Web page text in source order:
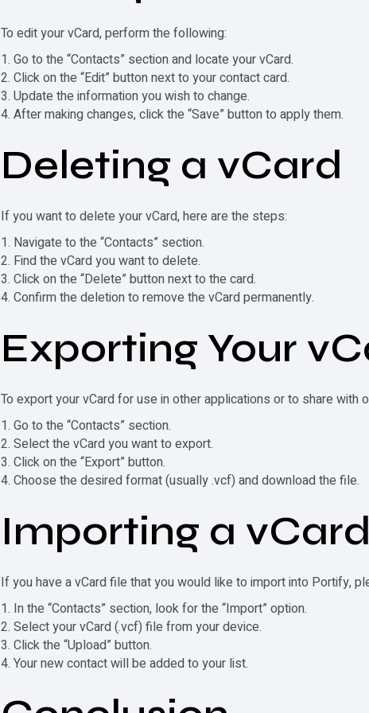
To edit yourvCard, perform the following:
Go to the “Contacts” section and locate yourvCard.
Click on the “Edit” button next to your contact card.
Update the information you wish to change.
After making changes, click the “Save” button to apply them.
Deleting a vCard
If you want to delete yourvCard, here are the steps:
Navigate to the “Contacts” section.
Find thevCardyou want to delete.
Click on the “Delete” button next to the card.
Confirm the deletion to remove thevCardpermanently.
Exporting Your
To export yourvCardfor use in other applications or to share with
Go to the “Contacts” section.
Select thevCardyou want to export.
Click on the “Export” button.
Choose the desired format (usually .vcf) and download the file.
Importing a
If you have avCardfile that you would like to import into Portify,
In the “Contacts” section, look for the “Import” option.
Select yourvCard(.vcf) file from your device.
Click the “Upload” button.
Your new contact will be added to your list.